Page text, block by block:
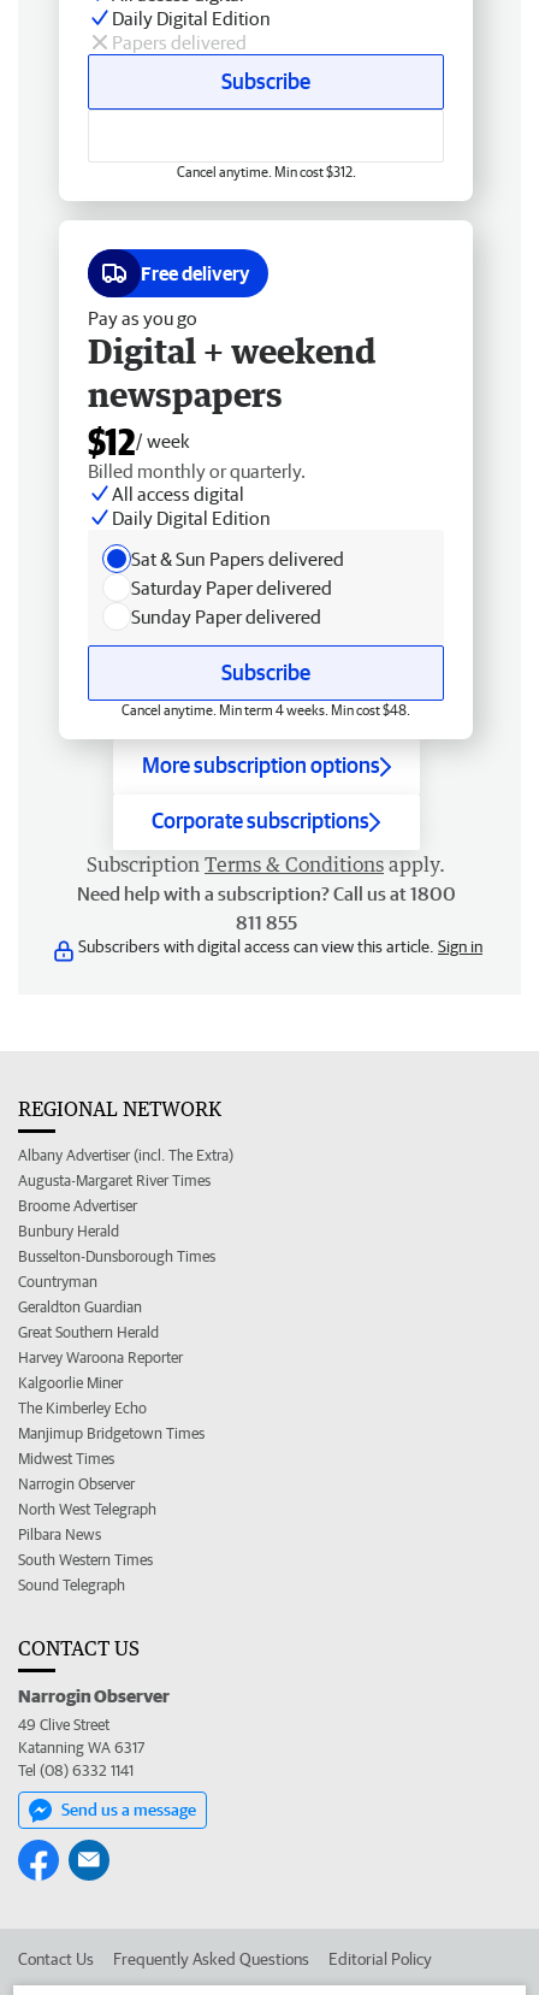
Daily Digital Edition
Papers delivered
Subscribe
Cancel anytime. Min cost $312.
Free delivery
Pay as you go
Digital + weekend
newspapers
$12/ week
Billed monthly or quarterly.
All access digital
Daily Digital Edition
Sat & Sun Papers delivered
Saturday Paper delivered
Sunday Paper delivered
Subscribe
Cancel anytime. Min term 4 weeks. Min cost $48.
More subscription options
Corporate subscriptions
Subscription Terms & Conditions apply.
Need help with a subscription? Call us at 1800
811 855
Subscribers with digital access can view this article. Sign in
REGIONAL NETWORK
Albany Advertiser (incl. The Extra)
Augusta-Margaret River Times
Broome Advertiser
Bunbury Herald
Busselton-Dunsborough Times
Countryman
Geraldton Guardian
Great Southern Herald
Harvey Waroona Reporter
Kalgoorlie Miner
The Kimberley Echo
Manjimup Bridgetown Times
Midwest Times
Narrogin Observer
North West Telegraph
Pilbara News
South Western Times
Sound Telegraph
CONTACT US
Narrogin Observer
49 Clive Street
Katanning WA 6317
Tel (08) 6332 1141
Send us a message
Contact Us Frequently Asked Questions Editorial Policy